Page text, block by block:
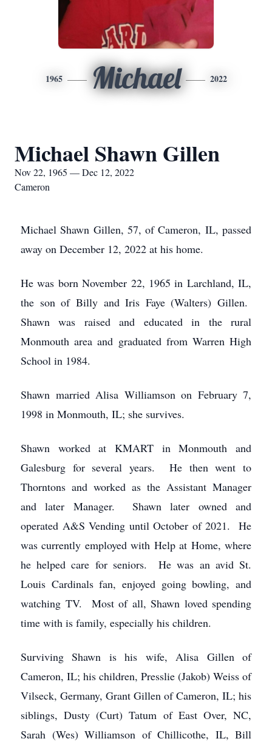
1965 Michael 2022
Michael Shawn Gillen
Nov 22, 1965 — Dec 12, 2022
Cameron
Michael Shawn Gillen, 57, of Cameron, IL, passed
away on December 12, 2022 at his home.
He was born November 22, 1965 in Larchland, IL,
the son of Billy and Iris Faye (Walters) Gillen.
Shawn was raised and educated in the rural
Monmouth area and graduated from Warren High
School in 1984.
Shawn married Alisa Williamson on February 7,
1998 in Monmouth, IL; she survives.
Shawn worked at KMART in Monmouth and
Galesburg for several years. He then went to
Thorntons and worked as the Assistant Manager
and later Manager. Shawn later owned and
operated A&S Vending until October of 2021. He
was currently employed with Help at Home, where
he helped care for seniors. He was an avid St.
Louis Cardinals fan, enjoyed going bowling, and
watching TV. Most of all, Shawn loved spending
time with is family, especially his children.
Surviving Shawn is his wife, Alisa Gillen of
Cameron, IL; his children, Presslie (Jakob) Weiss of
Vilseck, Germany, Grant Gillen of Cameron, IL; his
siblings, Dusty (Curt) Tatum of East Over, NC,
Sarah (Wes) Williamson of Chillicothe, IL, Bill